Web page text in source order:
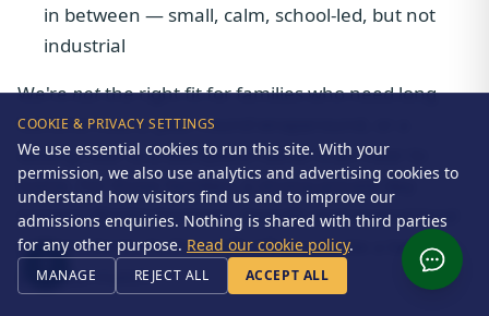
in between — small, calm, school-led, but not
industrial
We'renotthe right fit for families who need long
full-time hours, year-round wraparound, or a
setting near to a workplace rather than near to
home. For those families, a strong private day
nursery (Bright Horizons, Asquith and several local
independents do this well) will usually be a better
practical match.
COOKIE & PRIVACY SETTINGS
We use essential cookies to run this site. With your
permission, we also use analytics and advertising cookies to
understand how visitors find us and to improve our
admissions enquiries. Nothing is shared with third parties
for any other purpose. Read our cookie policy.
MANAGE REJECT ALL ACCEPT ALL